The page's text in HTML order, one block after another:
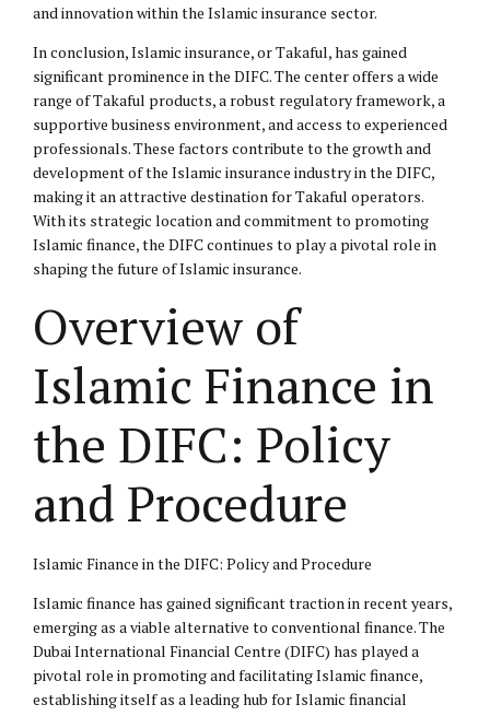
and innovation within the Islamic insurance sector.
In conclusion, Islamic insurance, or Takaful, has gained
significant prominence in the DIFC. The center offers a wide
range of Takaful products, a robust regulatory framework, a
supportive business environment, and access to experienced
professionals. These factors contribute to the growth and
development of the Islamic insurance industry in the DIFC,
making it an attractive destination for Takaful operators.
With its strategic location and commitment to promoting
Islamic finance, the DIFC continues to play a pivotal role in
shaping the future of Islamic insurance.
Overview of
Islamic Finance in
the DIFC: Policy
and Procedure
Islamic Finance in the DIFC: Policy and Procedure
Islamic finance has gained significant traction in recent years,
emerging as a viable alternative to conventional finance. The
Dubai International Financial Centre (DIFC) has played a
pivotal role in promoting and facilitating Islamic finance,
establishing itself as a leading hub for Islamic financial